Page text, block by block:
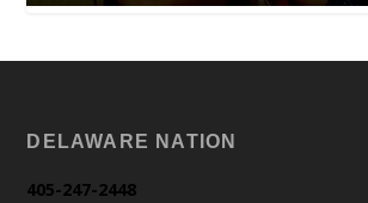
DELAWARE NATION
405-247-2448